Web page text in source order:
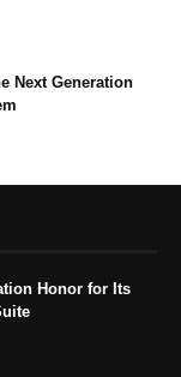
Next Generation
Honor for Its